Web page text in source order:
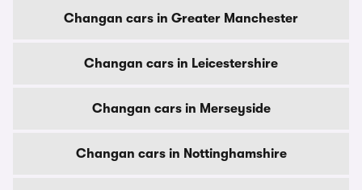
Changan cars in Greater Manchester
Changan cars in Leicestershire
Changan cars in Merseyside
Changan cars in Nottinghamshire